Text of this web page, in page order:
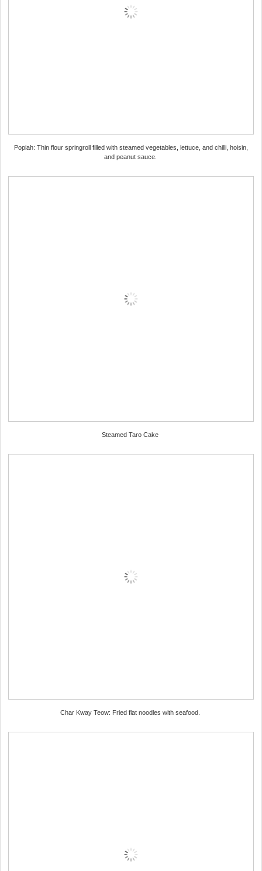
Popiah: Thin flour springroll filled with steamed vegetables, lettuce, and chilli, hoisin,
and peanut sauce.
Steamed Taro Cake
Char Kway Teow: Fried flat noodles with seafood.